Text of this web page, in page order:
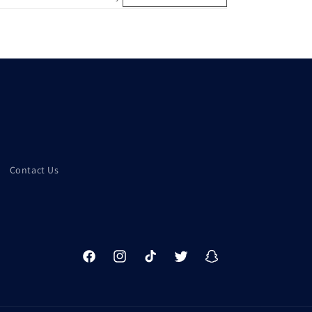
Contact Us
FacebookInstagramTikTok Twitter Snapchat